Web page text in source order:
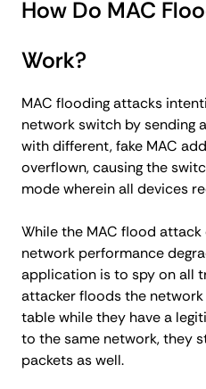
How Do MAC
Work?
MAC flooding attacks
network switch by sending
with different, fake MAC
overflown, causing the
mode wherein all devices
While the MAC flood
network performance
application is to spy on all
attacker floods the network
table while they have a
to the same network, they
packets as well.